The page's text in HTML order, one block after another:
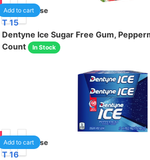
1/case
Add to cart
T 15
Dentyne Ice Sugar Free Gum,
Count
In Stock
1/case
Add to cart
T 16